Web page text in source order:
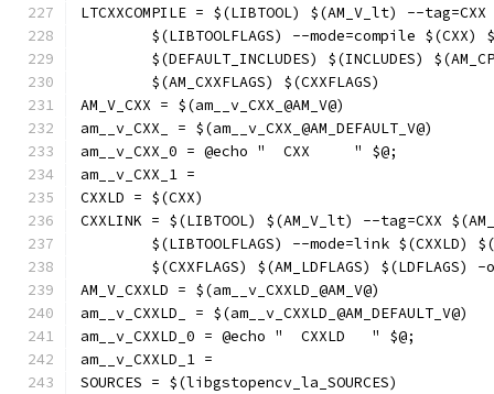
LTCXXCOMPILE = $(LIBTOOL) $(AM_V_lt) --tag=CXX
$(LIBTOOLFLAGS) --mode=compile $(CXX)
$(DEFAULT_INCLUDES) $(INCLUDES)
	$(AM_CXXFLAGS) $(CXXFLAGS)
AM_V_CXX = $(am__v_CXX_@AM_V@)
am__v_CXX_ = $(am__v_CXX_@AM_DEFAULT_V@)
am__v_CXX_0 = @echo "  CXX     " $@;
am__v_CXX_1 =
CXXLD = $(CXX)
CXXLINK = $(LIBTOOL) $(AM_V_lt) --tag=CXX
$(LIBTOOLFLAGS) --mode=link $(CXXLD)
$(CXXFLAGS) $(AM_LDFLAGS) $(LDFLAGS) -
AM_V_CXXLD = $(am__v_CXXLD_@AM_V@)
am__v_CXXLD_ = $(am__v_CXXLD_@AM_DEFAULT_V@)
am__v_CXXLD_0 = @echo "  CXXLD   " $@;
am__v_CXXLD_1 =
SOURCES = $(libgstopencv_la_SOURCES)